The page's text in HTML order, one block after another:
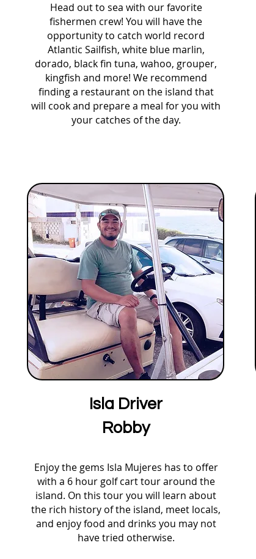
Head out to sea with our favorite
fishermen crew! You will have the
opportunity to catch world record
Atlantic Sailfish, white blue marlin,
dorado, black fin tuna, wahoo, grouper,
kingfish and more! We recommend
finding a restaurant on the island that
will cook and prepare a meal for you with
your catches of the day.
Isla Driver
Robby
Enjoy the gems Isla Mujeres has to offer
with a 6 hour golf cart tour around the
island. On this tour you will learn about
the rich history of the island, meet locals,
and enjoy food and drinks you may not
have tried otherwise.